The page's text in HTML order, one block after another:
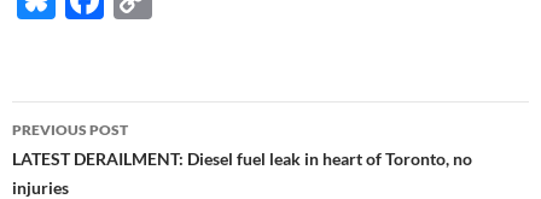
k
y
b
o
y
Li
Post
navigation
PREVIOUS POST
LATEST DERAILMENT: Diesel fuel leak in heart of Toronto, no
injuries